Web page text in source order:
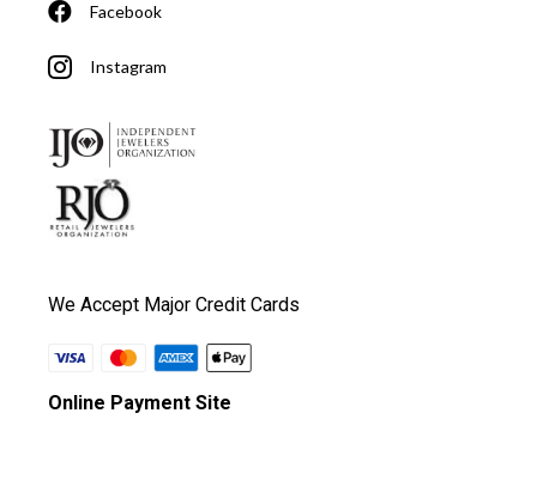
Facebook
Instagram
We Accept Major Credit Cards
Online Payment Site